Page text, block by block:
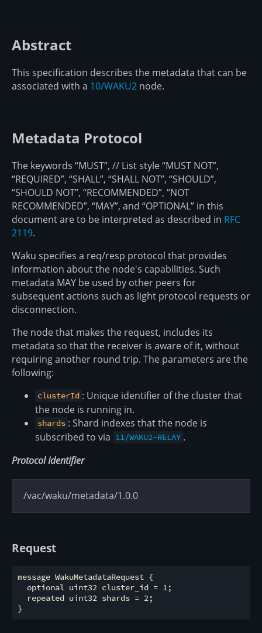
Abstract
This specification describes the metadata that can be
associated with a 10/WAKU2 node.
Metadata Protocol
The keywords “MUST”, // List style “MUST NOT”,
“REQUIRED”, “SHALL”, “SHALL NOT”, “SHOULD”,
“SHOULD NOT”, “RECOMMENDED”, “NOT
RECOMMENDED”, “MAY”, and “OPTIONAL” in this
document are to be interpreted as described in RFC
2119.
Waku specifies a req/resp protocol that provides
information about the node's capabilities. Such
metadata MAY be used by other peers for
subsequent actions such as light protocol requests or
disconnection.
The node that makes the request, includes its
metadata so that the receiver is aware of it, without
requiring another round trip. The parameters are the
following:
clusterId : Unique identifier of the cluster that
the node is running in.
shards : Shard indexes that the node is
subscribed to via 11/WAKU2-RELAY .
Protocol Identifier
/vac/waku/metadata/1.0.0
Request
message WakuMetadataRequest {
  optional uint32 cluster_id = 1;
  repeated uint32 shards = 2;